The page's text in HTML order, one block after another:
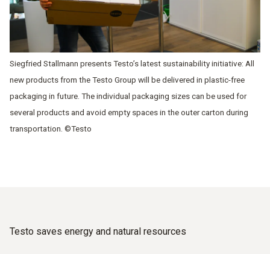
Siegfried Stallmann presents Testo’s latest sustainability initiative: All
new products from the Testo Group will be delivered in plastic-free
packaging in future. The individual packaging sizes can be used for
several products and avoid empty spaces in the outer carton during
transportation. ©Testo
Testo saves energy and natural resources